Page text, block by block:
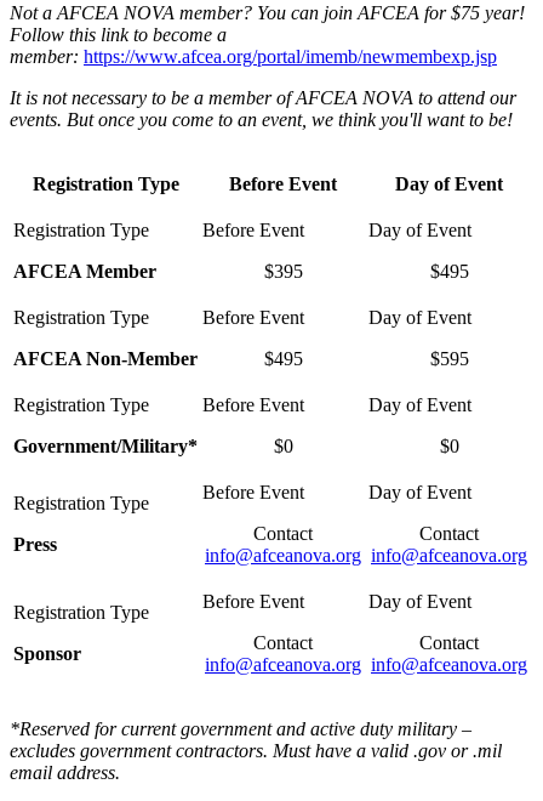
Not a AFCEA NOVA member? You can join AFCEA for $75 year!
Follow this link to become a
member: https://www.afcea.org/portal/imemb/newmembexp.jsp
It is not necessary to be a member of AFCEA NOVA to attend our
events. But once you come to an event, we think you'll want to be!
Registration Type Before Event Day of Event
AFCEA Member $395 $495
AFCEA Non-Member $495 $595
Government/Military* $0 $0
Press
Contact
info@afceanova.org
Contact
info@afceanova.org
Sponsor
Contact
info@afceanova.org
Contact
info@afceanova.org
*Reserved for current government and active duty military –
excludes government contractors. Must have a valid .gov or .mil
email address.